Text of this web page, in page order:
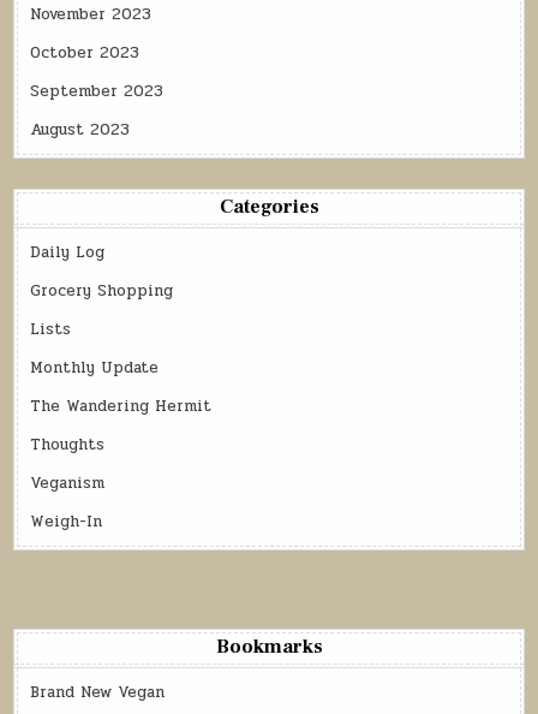
November 2023
October 2023
September 2023
August 2023
Categories
Daily Log
Grocery Shopping
Lists
Monthly Update
The Wandering Hermit
Thoughts
Veganism
Weigh-In
Bookmarks
Brand New Vegan